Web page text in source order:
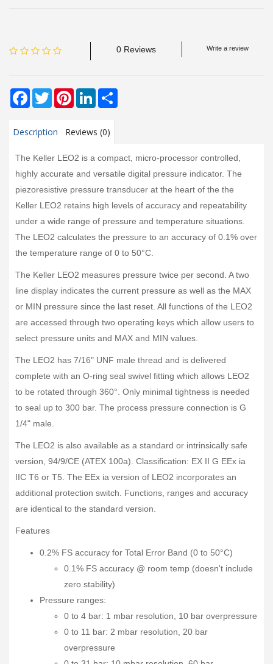
0 Reviews Write a review
Facebook
TwitterPinterestLinkedIn
Description Reviews (0)
The Keller LEO2 is a compact, micro-processor controlled,
highly accurate and versatile digital pressure indicator. The
piezoresistive pressure transducer at the heart of the the
Keller LEO2 retains high levels of accuracy and repeatability
under a wide range of pressure and temperature situations.
The LEO2 calculates the pressure to an accuracy of 0.1% over
the temperature range of 0 to 50°C.
The Keller LEO2 measures pressure twice per second. A two
line display indicates the current pressure as well as the MAX
or MIN pressure since the last reset. All functions of the LEO2
are accessed through two operating keys which allow users to
select pressure units and MAX and MIN values.
The LEO2 has 7/16" UNF male thread and is delivered
complete with an O-ring seal swivel fitting which allows LEO2
to be rotated through 360°. Only minimal tightness is needed
to seal up to 300 bar. The process pressure connection is G
1/4" male.
The LEO2 is also available as a standard or intrinsically safe
version, 94/9/CE (ATEX 100a). Classification: EX II G EEx ia
IIC T6 or T5. The EEx ia version of LEO2 incorporates an
additional protection switch. Functions, ranges and accuracy
are identical to the standard version.
Features
0.2% FS accuracy for Total Error Band (0 to 50°C)
0.1% FS accuracy @ room temp (doesn't include
zero stability)
Pressure ranges:
0 to 4 bar: 1 mbar resolution, 10 bar overpressure
0 to 11 bar: 2 mbar resolution, 20 bar
overpressure